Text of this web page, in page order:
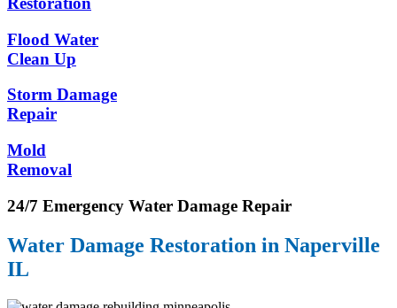
Flood Water
Clean Up
Storm Damage
Repair
Mold
Removal
24/7 Emergency Water Damage Repair
Water Damage Restoration in Naperville
IL